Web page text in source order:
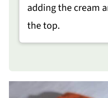
adding the cream
the top.